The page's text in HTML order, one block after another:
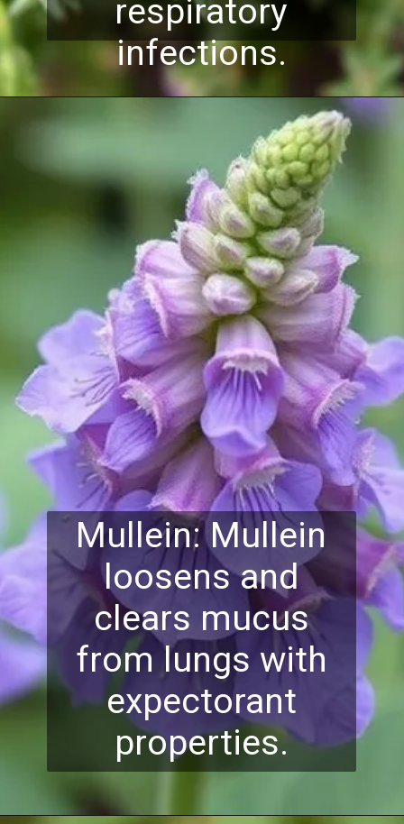
respiratory
infections.
Mullein: Mullein
loosens and
clears mucus
from lungs with
expectorant
properties.